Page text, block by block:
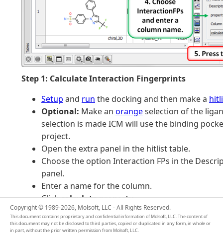
Step 1: Calculate Interaction Fingerprints
Setup and run the docking and then make a
Optional: Make an orangeselection of the
selection is made ICM will use the binding
project.
Open the extra panel in the hitlist table.
Choose the option Interaction FPs in the
panel.
Enter a name for the column.
Clickcalculate property.
Copyright © 1989-2026, Molsoft, LLC - All Rights Reserved.
This document contains proprietary and confidential information of Molsoft, LLC. The content of
this document may not be disclosed to third parties, copied or duplicated in any form, in whole or
in part, without the prior written permission from Molsoft, LLC.